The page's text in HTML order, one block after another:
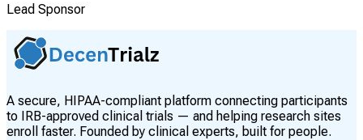
Lead Sponsor
A secure, HIPAA-compliant platform connecting participants
to IRB-approved clinical trials — and helping research sites
enroll faster. Founded by clinical experts, built for people.